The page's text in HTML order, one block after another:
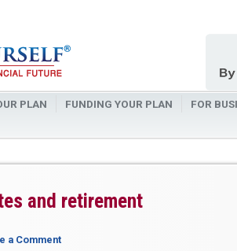
PLAN FUNDING YOUR PLAN FOR
and retirement
a Comment